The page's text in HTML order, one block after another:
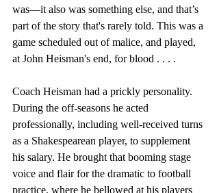
was—it also was something else, and that’s
part of the story that's rarely told. This was a
game scheduled out of malice, and played,
at John Heisman's end, for blood . . . .
Coach Heisman had a prickly personality.
During the off-seasons he acted
professionally, including well-received turns
as a Shakespearean player, to supplement
his salary. He brought that booming stage
voice and flair for the dramatic to football
practice, where he bellowed at his players